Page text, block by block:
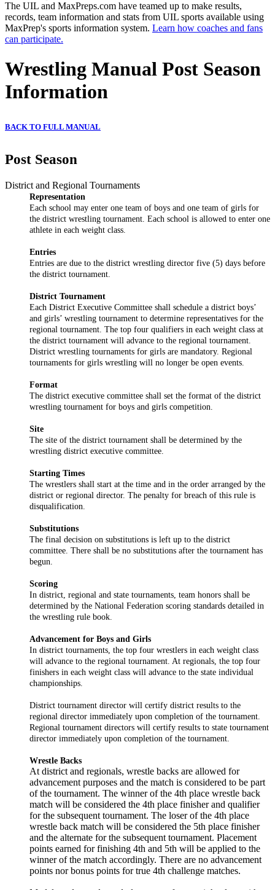
The UIL and MaxPreps.com have teamed up to make results,
records, team information and stats from UIL sports available using
MaxPrep's sports information system. Learn how coaches and fans
can participate.
Wrestling Manual Post Season
Information
BACK TO FULL MANUAL
Post Season
District and Regional Tournaments
Representation
Each school may enter one team of boys and one team of girls for
the district wrestling tournament. Each school is allowed to enter one
athlete in each weight class.
Entries
Entries are due to the district wrestling director five (5) days before
the district tournament.
District Tournament
Each District Executive Committee shall schedule a district boys’
and girls’ wrestling tournament to determine representatives for the
regional tournament. The top four qualifiers in each weight class at
the district tournament will advance to the regional tournament.
District wrestling tournaments for girls are mandatory. Regional
tournaments for girls wrestling will no longer be open events.
Format
The district executive committee shall set the format of the district
wrestling tournament for boys and girls competition.
Site
The site of the district tournament shall be determined by the
wrestling district executive committee.
Starting Times
The wrestlers shall start at the time and in the order arranged by the
district or regional director. The penalty for breach of this rule is
disqualification.
Substitutions
The final decision on substitutions is left up to the district
committee. There shall be no substitutions after the tournament has
begun.
Scoring
In district, regional and state tournaments, team honors shall be
determined by the National Federation scoring standards detailed in
the wrestling rule book.
Advancement for Boys and Girls
In district tournaments, the top four wrestlers in each weight class
will advance to the regional tournament. At regionals, the top four
finishers in each weight class will advance to the state individual
championships.
District tournament director will certify district results to the
regional director immediately upon completion of the tournament.
Regional tournament directors will certify results to state tournament
director immediately upon completion of the tournament.
Wrestle Backs
At district and regionals, wrestle backs are allowed for
advancement purposes and the match is considered to be part
of the tournament. The winner of the 4th place wrestle back
match will be considered the 4th place finisher and qualifier
for the subsequent tournament. The loser of the 4th place
wrestle back match will be considered the 5th place finisher
and the alternate for the subsequent tournament. Placement
points earned for finishing 4th and 5th will be applied to the
winner of the match accordingly. There are no advancement
points nor bonus points for true 4th challenge matches.